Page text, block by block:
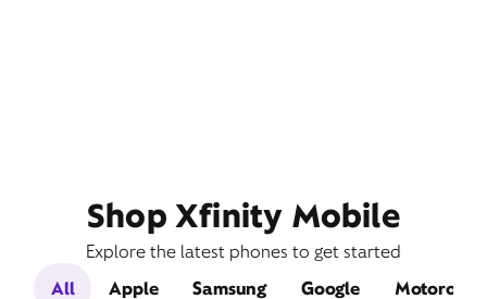
Shop Xfinity Mobile
Explore the latest phones to get started
All
Apple Samsung Google Motorola